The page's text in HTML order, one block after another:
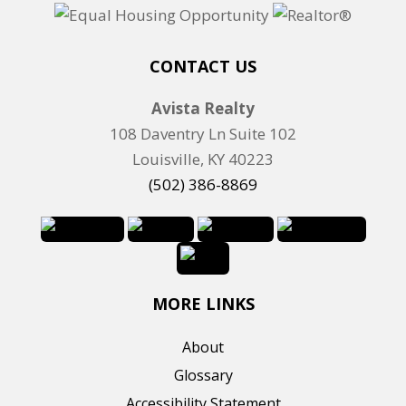
CONTACT US
Avista Realty
108 Daventry Ln Suite 102
Louisville, KY 40223
(502) 386-8869
MORE LINKS
About
Glossary